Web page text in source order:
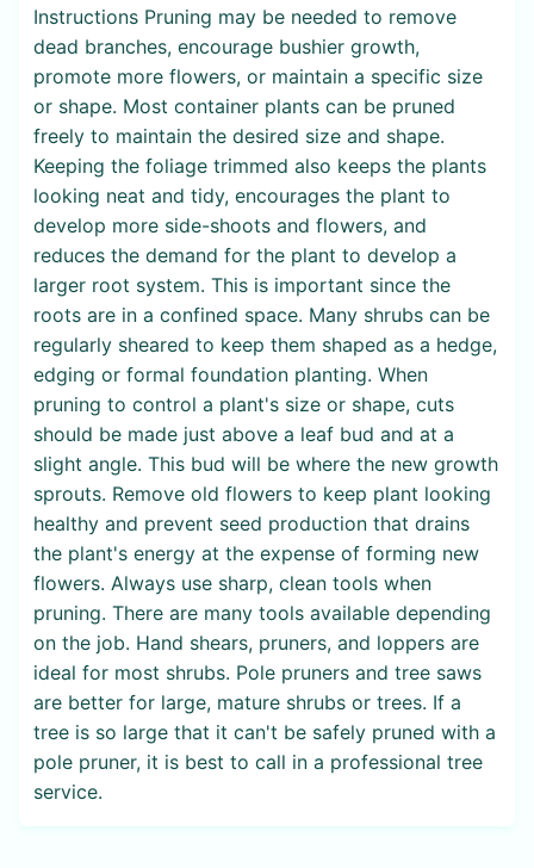
Instructions Pruning may be needed to remove
dead branches, encourage bushier growth,
promote more flowers, or maintain a specific size
or shape. Most container plants can be pruned
freely to maintain the desired size and shape.
Keeping the foliage trimmed also keeps the plants
looking neat and tidy, encourages the plant to
develop more side-shoots and flowers, and
reduces the demand for the plant to develop a
larger root system. This is important since the
roots are in a confined space. Many shrubs can be
regularly sheared to keep them shaped as a hedge,
edging or formal foundation planting. When
pruning to control a plant's size or shape, cuts
should be made just above a leaf bud and at a
slight angle. This bud will be where the new growth
sprouts. Remove old flowers to keep plant looking
healthy and prevent seed production that drains
the plant's energy at the expense of forming new
flowers. Always use sharp, clean tools when
pruning. There are many tools available depending
on the job. Hand shears, pruners, and loppers are
ideal for most shrubs. Pole pruners and tree saws
are better for large, mature shrubs or trees. If a
tree is so large that it can't be safely pruned with a
pole pruner, it is best to call in a professional tree
service.